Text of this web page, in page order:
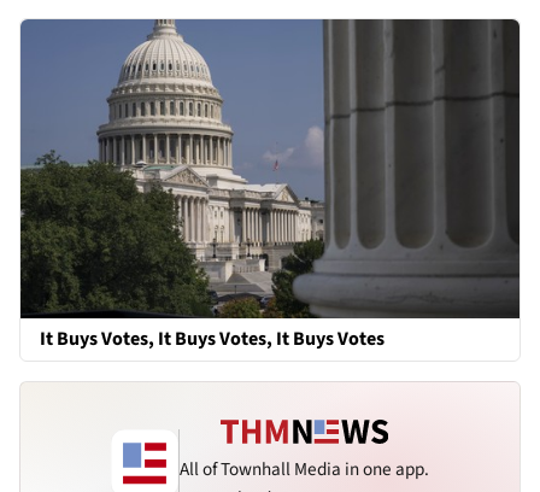
It Buys Votes, It Buys Votes, It Buys Votes
All of Townhall Media in one app.